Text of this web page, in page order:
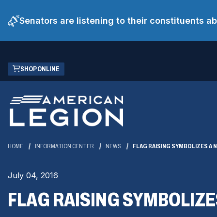
Senators are listening to their constituents
Skip
Main
Content
SHOP ONLINE
(OPENS
IN
NEW
WINDOW)
HOME INFORMATION CENTER NEWS FLAG RAISING SYMBOLIZES A
July 04, 2016
FLAG RAISING